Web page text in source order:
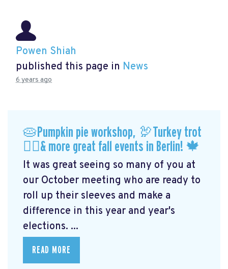
Powen Shiah
published this page in News
6 years ago
🥧Pumpkin pie workshop, 🦃Turkey trot
🏃‍♀️& more great fall events in Berlin! 🍁
It was great seeing so many of you at
our October meeting who are ready to
roll up their sleeves and make a
difference in this year and year's
elections. ...
READ MORE